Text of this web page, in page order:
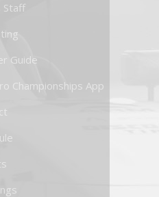
Staff
Guide
Championships App